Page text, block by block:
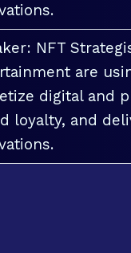
NFT
are
digital and
loyalty, and